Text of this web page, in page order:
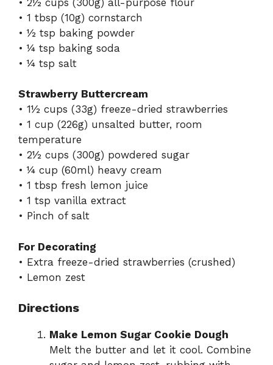
• 1 tbsp (10g) cornstarch
• ½ tsp baking powder
• ¼ tsp baking soda
• ¼ tsp salt
Strawberry Buttercream
• 1½ cups (33g) freeze-dried strawberries
• 1 cup (226g) unsalted butter, room
temperature
• 2½ cups (300g) powdered sugar
• ¼ cup (60ml) heavy cream
• 1 tbsp fresh lemon juice
• 1 tsp vanilla extract
• Pinch of salt
For Decorating
• Extra freeze-dried strawberries (crushed)
• Lemon zest
Directions
Make Lemon Sugar Cookie Dough
Melt the butter and let it cool. Combine